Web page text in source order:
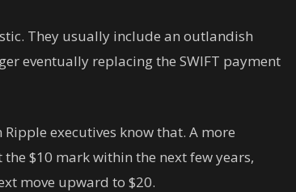
They usually include an outlandish
eventually replacing the SWIFT payment
executives know that. A more
$10 mark within the next few years,
move upward to $20.